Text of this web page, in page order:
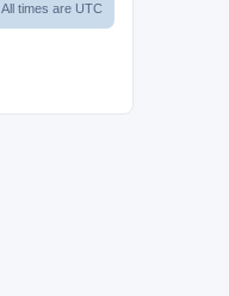
All times are UTC